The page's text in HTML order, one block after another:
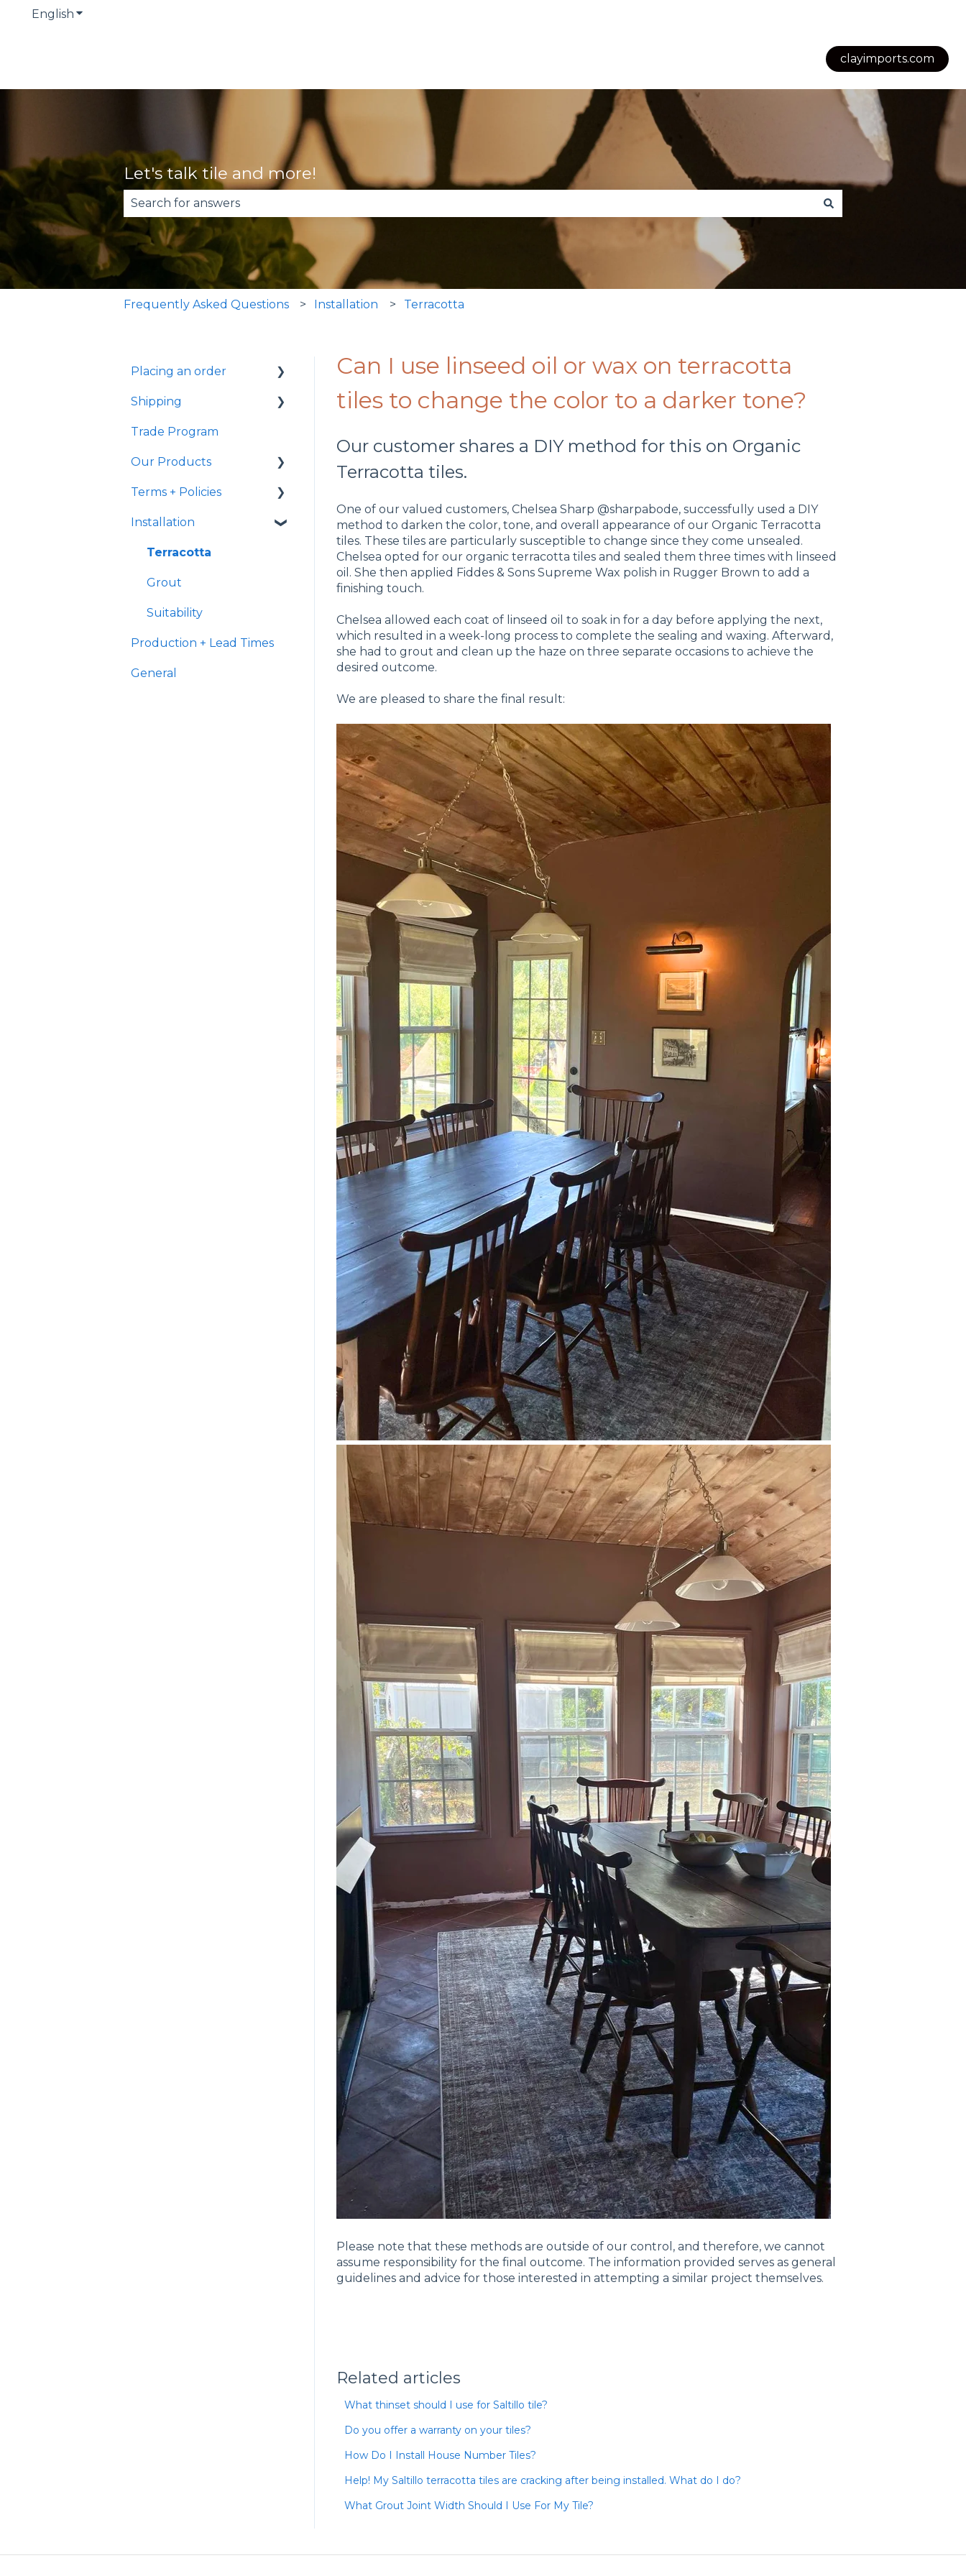
English Show submenu for translations
clayimports.com
Let's talk tile and more!
There are no suggestions because the search field is empty.
Frequently Asked Questions Installation Terracotta
Can I use linseed oil or wax on terracotta
tiles to change the color to a darker tone?
Our customer shares a DIY method for this on Organic
Terracotta tiles.
One of our valued customers, Chelsea Sharp @sharpabode, successfully used a DIY
method to darken the color, tone, and overall appearance of our Organic Terracotta
tiles. These tiles are particularly susceptible to change since they come unsealed.
Chelsea opted for our organic terracotta tiles and sealed them three times with linseed
oil. She then applied Fiddes & Sons Supreme Wax polish in Rugger Brown to add a
finishing touch.
Chelsea allowed each coat of linseed oil to soak in for a day before applying the next,
which resulted in a week-long process to complete the sealing and waxing. Afterward,
she had to grout and clean up the haze on three separate occasions to achieve the
desired outcome.
We are pleased to share the final result:
Please note that these methods are outside of our control, and therefore, we cannot
assume responsibility for the final outcome. The information provided serves as general
guidelines and advice for those interested in attempting a similar project themselves.
Related articles
What thinset should I use for Saltillo tile?
Do you offer a warranty on your tiles?
How Do I Install House Number Tiles?
Help! My Saltillo terracotta tiles are cracking after being installed. What do I do?
What Grout Joint Width Should I Use For My Tile?
Placing an order
Samples
Shipping
Ready to Ship
Shipping
Samples
Fulfillment
Transit
International Shipping
Delivery
Trade Program
Our Products
Handmade
Terms + Policies
Returns
Post Purchase
Payment
Installation
Terracotta
Grout
Suitability
Production + Lead Times
General